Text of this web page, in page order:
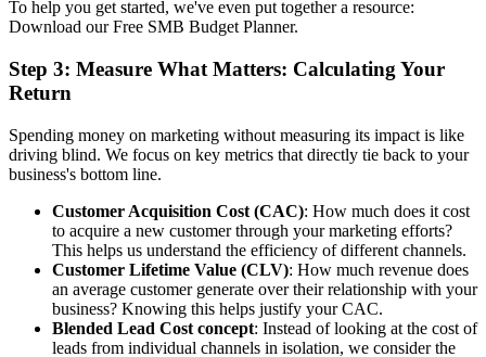
To help you get started, we've even put together a resource:
Download our Free SMB Budget Planner.
Step 3: Measure What Matters: Calculating Your
Return
Spending money on marketing without measuring its impact is like
driving blind. We focus on key metrics that directly tie back to your
business's bottom line.
Customer Acquisition Cost (CAC): How much does it cost
to acquire a new customer through your marketing efforts?
This helps us understand the efficiency of different channels.
Customer Lifetime Value (CLV): How much revenue does
an average customer generate over their relationship with your
business? Knowing this helps justify your CAC.
Blended Lead Cost concept: Instead of looking at the cost of
leads from individual channels in isolation, we consider the